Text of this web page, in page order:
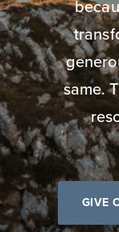
same.
GIVE